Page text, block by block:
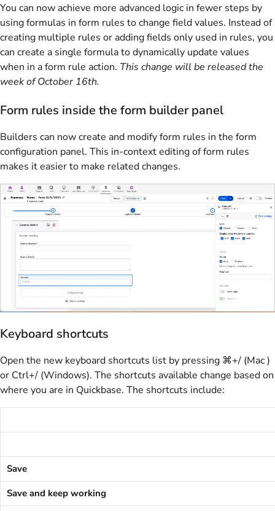
You can now achieve more advanced logic in fewer steps by
using formulas in form rules to change field values. Instead of
creating multiple rules or adding fields only used in rules, you
can create a single formula to dynamically update values
when in a form rule action. This change will be released the
week of October 16th.
Form rules inside the form builder panel
Builders can now create and modify form rules in the form
configuration panel. This in-context editing of form rules
makes it easier to make related changes.
Keyboard shortcuts
Open the new keyboard shortcuts list by pressing ⌘+/ (Mac )
or Ctrl+/ (Windows). The shortcuts available change based on
where you are in Quickbase. The shortcuts include:
Save
Save and keep working